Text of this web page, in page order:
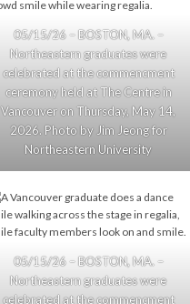
05/15/26 – BOSTON, MA. –
Northeastern graduates were
celebrated at the commencment
ceremony held at The Centre in
Vancouver on Thursday, May 14,
2026. Photo by Jim Jeong for
Northeastern University
05/15/26 – BOSTON, MA. –
Northeastern graduates were
celebrated at the commencment